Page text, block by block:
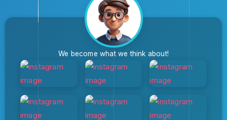
We become what we think about!